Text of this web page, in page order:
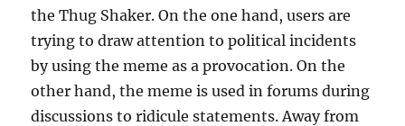
the Thug Shaker. On the one hand, users are
trying to draw attention to political incidents
by using the meme as a provocation. On the
other hand, the meme is used in forums during
discussions to ridicule statements. Away from